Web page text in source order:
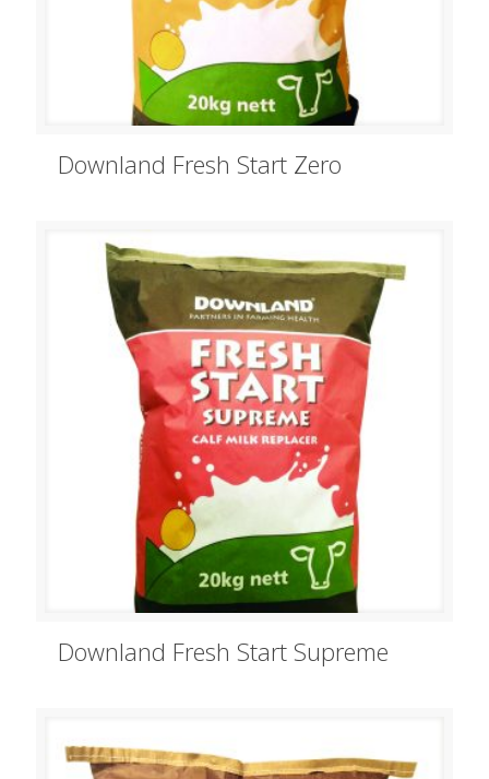
Downland Fresh Start Zero
Downland Fresh Start Supreme